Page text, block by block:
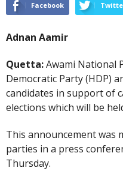
Facebook
Adnan Aamir
Quetta:Awami National
Democratic Party (HDP)
candidates in support of
elections which will be
This announcement was
parties in a press
Thursday.